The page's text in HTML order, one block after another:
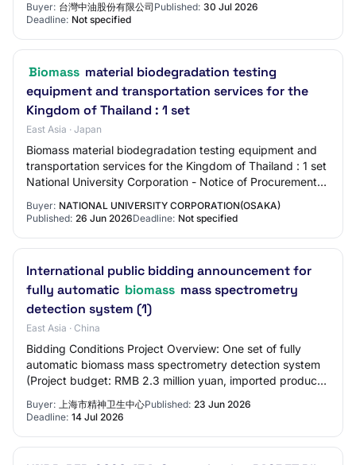
Buyer: 台灣中油股份有限公司 Published: 30 Jul 2026
Deadline: Not specified
Biomass material biodegradation testing
equipment and transportation services for the
Kingdom of Thailand : 1 set
East Asia · Japan
Biomass material biodegradation testing equipment and
transportation services for the Kingdom of Thailand : 1 set
National University Corporation - Notice of Procurement
Buyer: NATIONAL UNIVERSITY CORPORATION(OSAKA)
Published: 26 Jun 2026Deadline: Not specified
International public bidding announcement for
fully automatic biomass mass spectrometry
detection system (1)
East Asia · China
Bidding Conditions Project Overview: One set of fully
automatic biomass mass spectrometry detection system
(Project budget: RMB 2.3 million yuan, imported products
Buyer: 上海市精神卫生中心Published: 23 Jun 2026
Deadline: 14 Jul 2026